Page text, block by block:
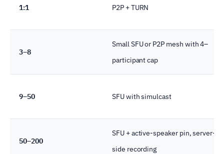
1:1 P2P + TURN
3–8
Small SFU or P2P mesh with 4–
participant cap
9–50 SFU with simulcast
50–200
SFU + active-speaker pin, server-
side recording